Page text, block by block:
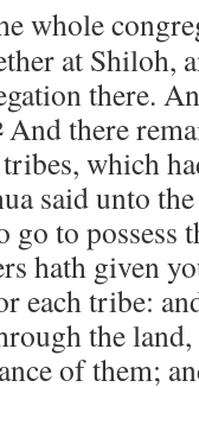
whole
at Shiloh,
there.
And there
which
said unto
go to possess
hath given
each tribe:
the
of them;